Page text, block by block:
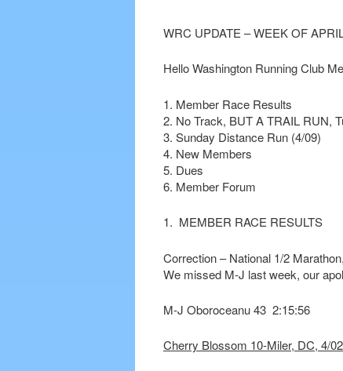
WRC UPDATE – WEEK OF
Hello Washington Running Club
1. Member Race Results
2. No Track, BUT A TRAIL RUN,
3. Sunday Distance Run (4/09)
4. New Members
5. Dues
6. Member Forum
1. MEMBER RACE RESULTS
Correction – National 1/2
We missed M-J last week, our
M-J Oboroceanu 43 2:15:56
Cherry Blossom 10-Miler, DC, 4/02